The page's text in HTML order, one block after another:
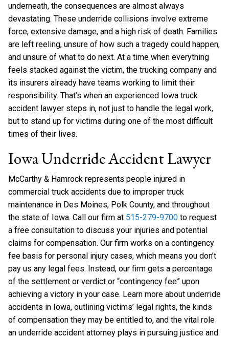
underneath, the consequences are almost always
devastating. These underride collisions involve extreme
force, extensive damage, and a high risk of death. Families
are left reeling, unsure of how such a tragedy could happen,
and unsure of what to do next. At a time when everything
feels stacked against the victim, the trucking company and
its insurers already have teams working to limit their
responsibility. That’s when an experienced Iowa truck
accident lawyer steps in, not just to handle the legal work,
but to stand up for victims during one of the most difficult
times of their lives.
Iowa Underride Accident Lawyer
McCarthy & Hamrock represents people injured in
commercial truck accidents due to improper truck
maintenance in Des Moines, Polk County, and throughout
the state of Iowa. Call our firm at 515-279-9700 to request
a free consultation to discuss your injuries and potential
claims for compensation. Our firm works on a contingency
fee basis for personal injury cases, which means you don’t
pay us any legal fees. Instead, our firm gets a percentage
of the settlement or verdict or “contingency fee” upon
achieving a victory in your case. Learn more about underride
accidents in Iowa, outlining victims’ legal rights, the kinds
of compensation they may be entitled to, and the vital role
an underride accident attorney plays in pursuing justice and